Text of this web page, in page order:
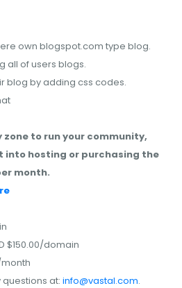
own blogspot.com type blog.
all of users blogs.
blog by adding css codes.
zone to run your community,
into hosting or purchasing the
month.
$150.00/domain
month
at: info@vastal.com.